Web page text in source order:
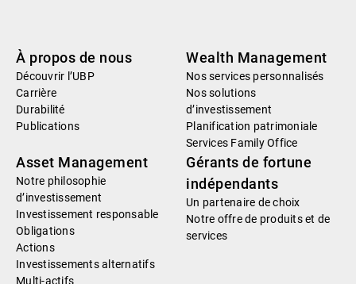
À propos de nous
Découvrir l’UBP
Carrière
Durabilité
Publications
Wealth Management
Nos services personnalisés
Nos solutions
d’investissement
Planification patrimoniale
Services Family Office
Asset Management
Notre philosophie
d’investissement
Investissement responsable
Obligations
Actions
Investissements alternatifs
Multi-actifs
Gérants de fortune
indépendants
Un partenaire de choix
Notre offre de produits et de
services